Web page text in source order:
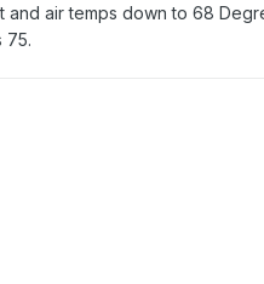
and air temps down to 68
75.